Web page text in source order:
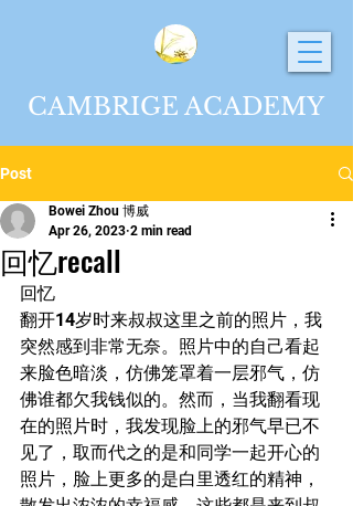
CAMBRIGE ACADEMY
Post
回忆recall
Bowei Zhou 博威
Apr 26, 2023 2 min read
回忆
翻开14岁时来叔叔这里之前的照片，我
突然感到非常无奈。照片中的自己看起
来脸色暗淡，仿佛笼罩着一层邪气，仿
佛谁都欠我钱似的。然而，当我翻看现
在的照片时，我发现脸上的邪气早已不
见了，取而代之的是和同学一起开心的
照片，脸上更多的是白里透红的精神，